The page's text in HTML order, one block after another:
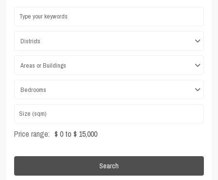
Districts
Areas or Buildings
Bedrooms
Price range: $ 0 to $ 15,000
Search